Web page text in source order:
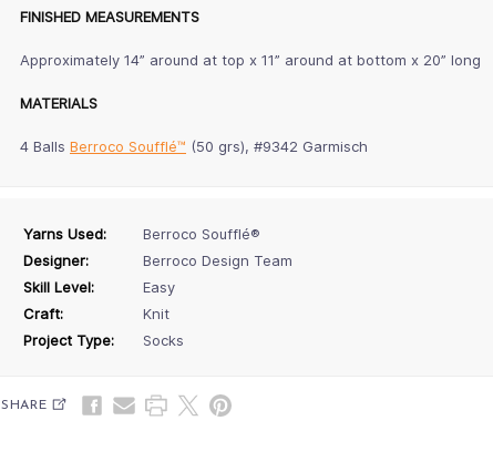
FINISHED MEASUREMENTS
Approximately 14” around at top x 11” around at bottom x 20” long
MATERIALS
4 Balls Berroco Soufflé™ (50 grs), #9342 Garmisch
Yarns Used:
Berroco Soufflé®
Designer:
Berroco Design Team
Skill Level:
Easy
Craft:
Knit
Project Type:
Socks
SHARE